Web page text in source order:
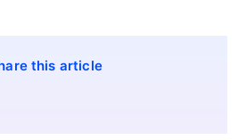
this article